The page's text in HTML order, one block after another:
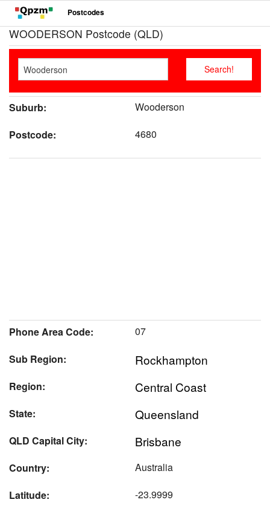
Postcodes
WOODERSON Postcode (QLD)
Suburb:
Wooderson
Postcode:
4680
Phone Area Code:
07
Sub Region:
Rockhampton
Region: Central Coast
State: Queensland
QLD Capital City: Brisbane
Country:
Australia
Latitude:
-23.9999